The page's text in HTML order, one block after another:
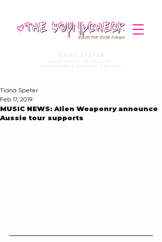
STORIES THAT STRIKE A CHORD
TIANA SPETER
MUSIC MEDIA. JOURNALIST.
COPYWRITER & CONTENT CREATOR
MUSIC NEWS: Alien Weaponry announce
Aussie tour supports
Tiana Speter
Feb 17, 2019